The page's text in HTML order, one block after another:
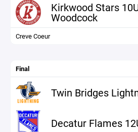
Kirkwood Stars
Woodcock
Creve Coeur
Final
Twin Bridges
Decatur Flames